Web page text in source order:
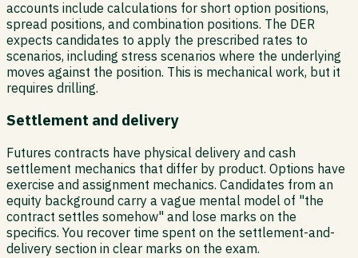
accounts include calculations for short option positions,
spread positions, and combination positions. The DER
expects candidates to apply the prescribed rates to
scenarios, including stress scenarios where the underlying
moves against the position. This is mechanical work, but it
requires drilling.
Settlement and delivery
Futures contracts have physical delivery and cash
settlement mechanics that differ by product. Options have
exercise and assignment mechanics. Candidates from an
equity background carry a vague mental model of "the
contract settles somehow" and lose marks on the
specifics. You recover time spent on the settlement-and-
delivery section in clear marks on the exam.